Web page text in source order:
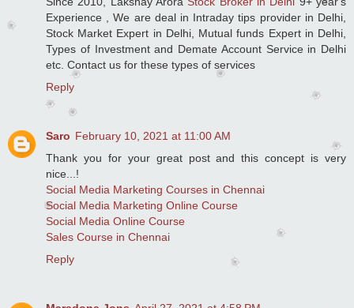
Experience , We are deal in Intraday tips provider in Delhi,
Stock Market Expert in Delhi, Mutual funds Expert in Delhi,
Types of Investment and Demate Account Service in Delhi
etc. Contact us for these types of services
Reply
Saro February 10, 2021 at 11:00 AM
Thank you for your great post and this concept is very
nice...!
Social Media Marketing Courses in Chennai
Social Media Marketing Online Course
Social Media Online Course
Sales Course in Chennai
Reply